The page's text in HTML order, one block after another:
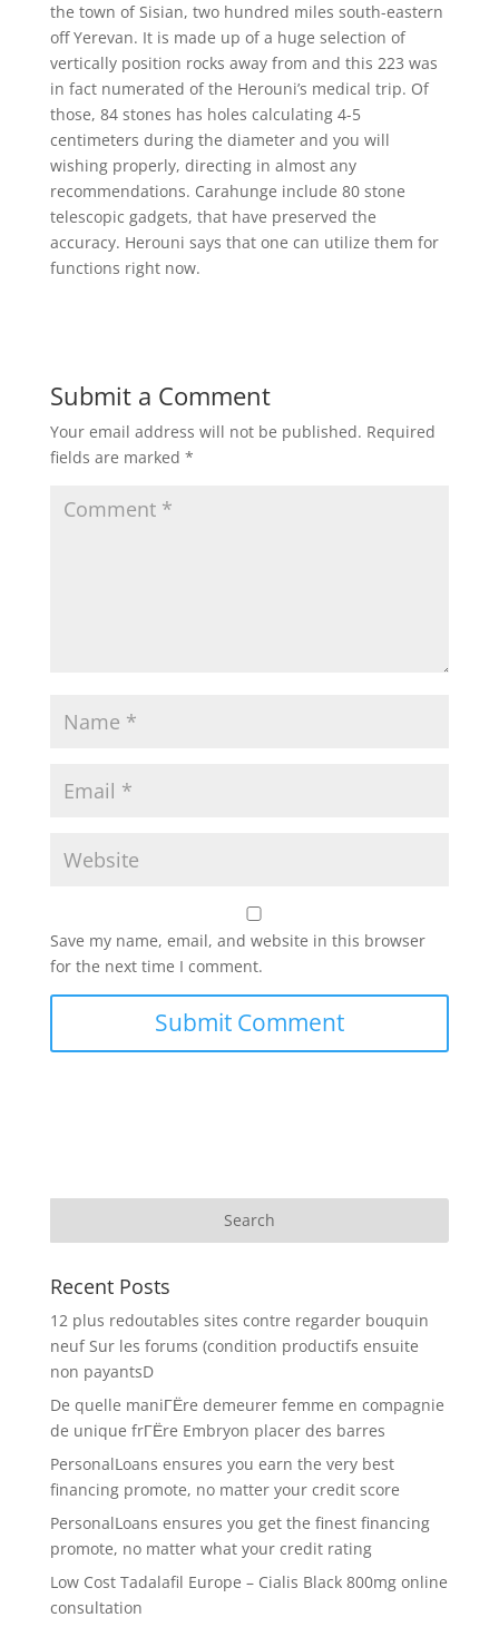
the town of Sisian, two hundred miles south-eastern
off Yerevan. It is made up of a huge selection of
vertically position rocks away from and this 223 was
in fact numerated of the Herouni’s medical trip. Of
those, 84 stones has holes calculating 4-5
centimeters during the diameter and you will
wishing properly, directing in almost any
recommendations. Carahunge include 80 stone
telescopic gadgets, that have preserved the
accuracy. Herouni says that one can utilize them for
functions right now.
Submit a Comment
Your email address will not be published. Required
fields are marked *
Save my name, email, and website in this browser
for the next time I comment.
Recent Posts
12 plus redoutables sites contre regarder bouquin
neuf Sur les forums (condition productifs ensuite
non payantsD
De quelle maniГЁre demeurer femme en compagnie
de unique frГЁre Embryon placer des barres
PersonalLoans ensures you earn the very best
financing promote, no matter your credit score
PersonalLoans ensures you get the finest financing
promote, no matter what your credit rating
Low Cost Tadalafil Europe – Cialis Black 800mg online
consultation